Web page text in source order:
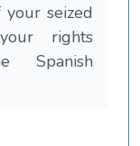
seized
rights
Spanish